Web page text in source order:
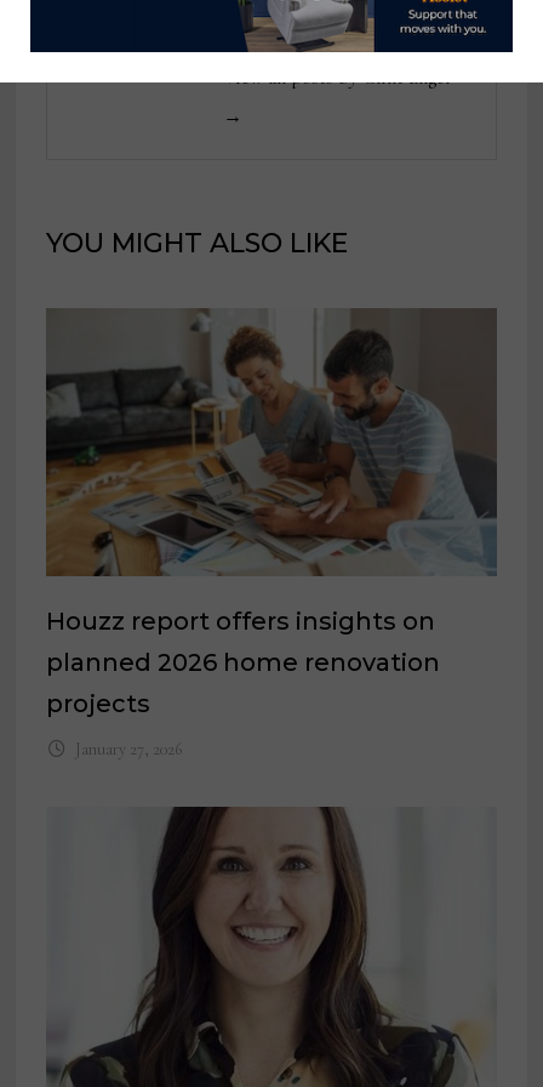
View all posts by Clint Engel
→
YOU MIGHT ALSO LIKE
Houzz report offers insights on
planned 2026 home renovation
projects
January 27, 2026